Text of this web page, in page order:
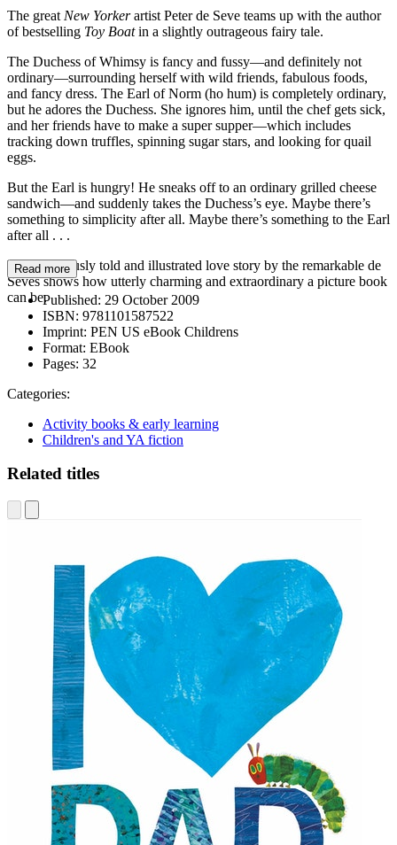
The great New Yorkerartist Peter de Seve teams up with the author
of bestselling Toy Boatin a slightly outrageous fairy tale.
The Duchess of Whimsy is fancy and fussy—and definitely not
ordinary—surrounding herself with wild friends, fabulous foods,
and fancy dress. The Earl of Norm (ho hum) is completely ordinary,
but he adores the Duchess. She ignores him, until the chef gets sick,
and her friends have to make a super supper—which includes
tracking down truffles, spinning sugar stars, and looking for quail
eggs.
But the Earl is hungry! He sneaks off to an ordinary grilled cheese
sandwich—and suddenly takes the Duchess’s eye. Maybe there’s
something to simplicity after all. Maybe there’s something to the Earl
after all . . .
This deliciously told and illustrated love story by the remarkable de
Sèves shows how utterly charming and extraordinary a picture book
can be.
Read more
Published: 29 October 2009
ISBN: 9781101587522
Imprint: PEN US eBook Childrens
Format: EBook
Pages: 32
Categories:
Activity books & early learning
Children's and YA fiction
Related titles